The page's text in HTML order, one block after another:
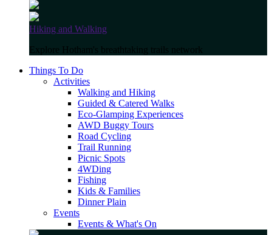
Hiking and Walking
Explore Hotham's breathtaking trails network
Things To Do
Activities
Walking and Hiking
Guided & Catered Walks
Eco-Glamping Experiences
AWD Buggy Tours
Road Cycling
Trail Running
Picnic Spots
4WDing
Fishing
Kids & Families
Dinner Plain
Events
Events & What's On